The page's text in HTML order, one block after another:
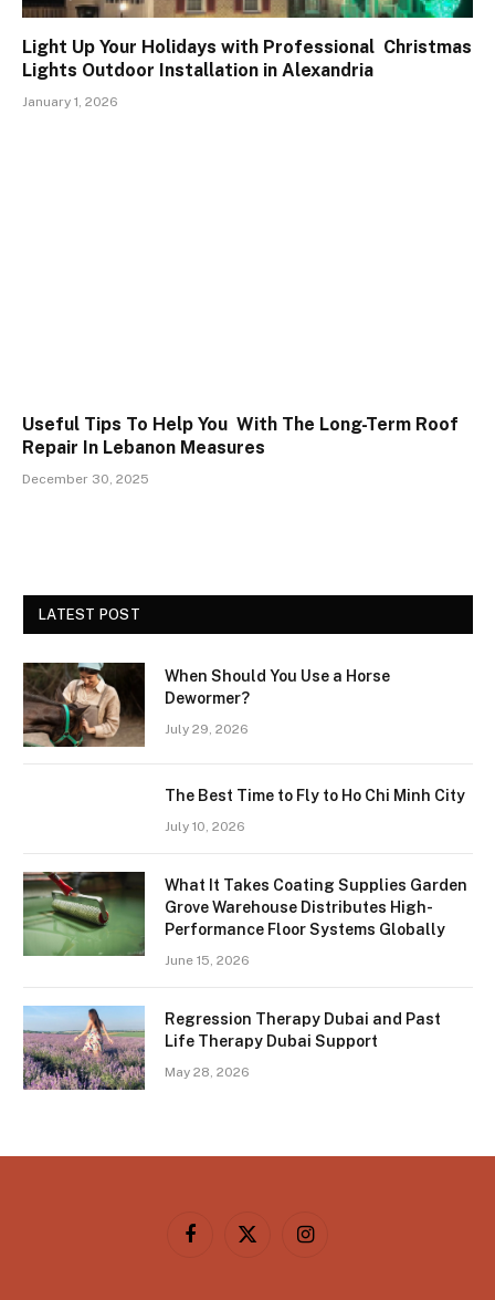
Light Up Your Holidays with Professional Christmas
Lights Outdoor Installation in Alexandria
January 1, 2026
Useful Tips To Help You With The Long-Term Roof
Repair In Lebanon Measures
December 30, 2025
LATEST POST
When Should You Use a Horse
Dewormer?
July 29, 2026
The Best Time to Fly to Ho Chi Minh City
July 10, 2026
What It Takes Coating Supplies Garden
Grove Warehouse Distributes High-
Performance Floor Systems Globally
June 15, 2026
Regression Therapy Dubai and Past
Life Therapy Dubai Support
May 28, 2026
Facebook
X
Instagram